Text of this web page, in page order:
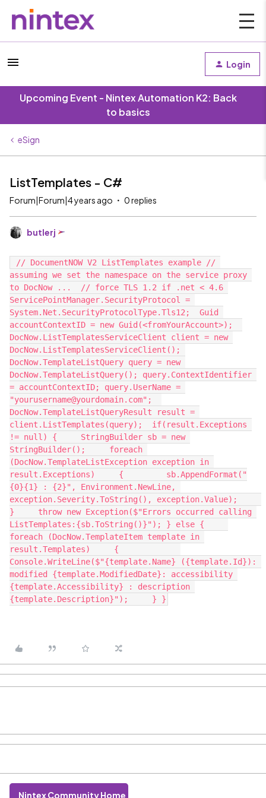
Login
Upcoming Event - Nintex Automation K2: Back
to basics
eSign
ListTemplates - C#
Forum|Forum|4 years ago 0 replies
butlerj
assuming we set the namespace on the service proxy
to DocNow ...  // force TLS 1.2 if .net < 4.6
ServicePointManager.SecurityProtocol =
System.Net.SecurityProtocolType.Tls12;  Guid
accountContextID = new Guid(<fromYourAccount>);
DocNow.ListTemplatesServiceClient client = new
DocNow.ListTemplatesServiceClient();
DocNow.TemplateListQuery query = new
DocNow.TemplateListQuery(); query.ContextIdentifier
= accountContextID; query.UserName =
"yourusername@yourdomain.com";
DocNow.TemplateListQueryResult result =
client.ListTemplates(query);  if(result.Exceptions
!= null) {     StringBuilder sb = new
StringBuilder();     foreach
(DocNow.TemplateListException exception in
result.Exceptions)     {         sb.AppendFormat("
{0}{1} : {2}", Environment.NewLine,
exception.Severity.ToString(), exception.Value);
}     throw new Exception($"Errors occurred calling
ListTemplates:{sb.ToString()}"); } else {
foreach (DocNow.TemplateItem template in
result.Templates)     {
Console.WriteLine($"{template.Name} ({template.Id}):
modified {template.ModifiedDate}: accessibility
{template.Accessibility} : description
{template.Description}");     } }
Nintex Community Home